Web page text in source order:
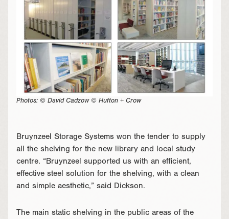
Photos: © David Cadzow © Hufton + Crow
Bruynzeel Storage Systems won the tender to supply
all the shelving for the new library and local study
centre. “Bruynzeel supported us with an efficient,
effective steel solution for the shelving, with a clean
and simple aesthetic,” said Dickson.
The main static shelving in the public areas of the